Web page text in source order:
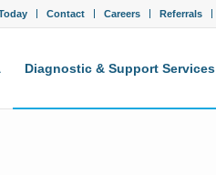
Contact Careers Referrals
Diagnostic & Support Services